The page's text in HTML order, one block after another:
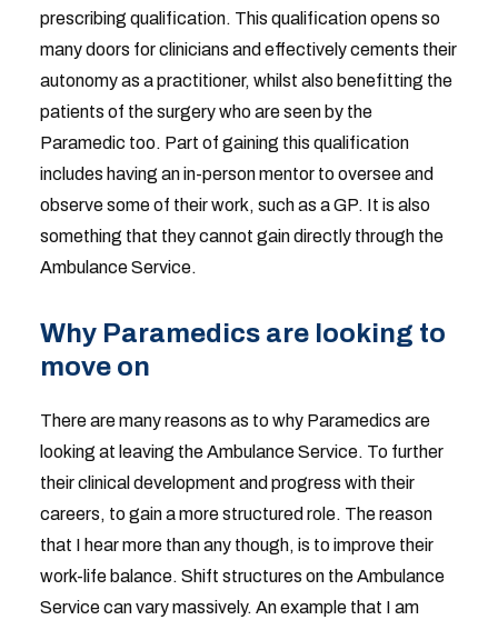
prescribing qualification. This qualification opens so
many doors for clinicians and effectively cements their
autonomy as a practitioner, whilst also benefitting the
patients of the surgery who are seen by the
Paramedic too. Part of gaining this qualification
includes having an in-person mentor to oversee and
observe some of their work, such as a GP. It is also
something that they cannot gain directly through the
Ambulance Service.
Why Paramedics are looking to
move on
There are many reasons as to why Paramedics are
looking at leaving the Ambulance Service. To further
their clinical development and progress with their
careers, to gain a more structured role. The reason
that I hear more than any though, is to improve their
work-life balance. Shift structures on the Ambulance
Service can vary massively. An example that I am